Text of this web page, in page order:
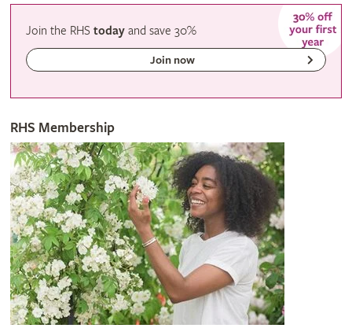
Join the RHStoday andsave30%
Join now
RHS Membership